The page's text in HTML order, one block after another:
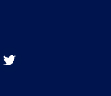
tik tok